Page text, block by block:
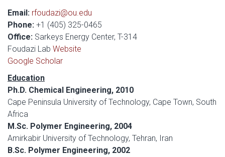
Email: rfoudazi@ou.edu
Phone: +1 (405) 325-0465
Office: Sarkeys Energy Center, T-314
Foudazi Lab Website
Google Scholar
Education
Ph.D. Chemical Engineering, 2010
Cape Peninsula University of Technology, Cape Town, South
Africa
M.Sc. Polymer Engineering, 2004
Amirkabir University of Technology, Tehran, Iran
B.Sc. Polymer Engineering, 2002